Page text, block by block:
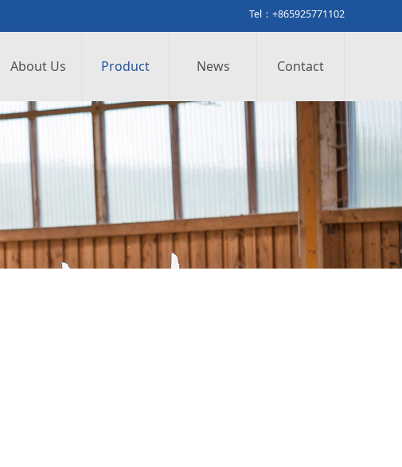
Tel：+865925771102
About Us Product News Contact